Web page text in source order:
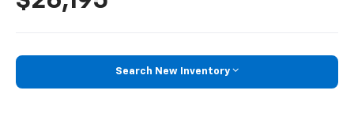
Search New Inventory